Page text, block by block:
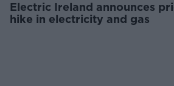
Electric Ireland announces
hike in electricity and gas